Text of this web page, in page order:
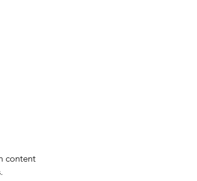
content